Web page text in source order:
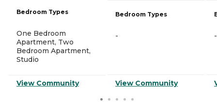
Bedroom Types
One Bedroom
Apartment, Two
Bedroom Apartment,
Studio
View Community
Bedroom Types
-
View Community
-